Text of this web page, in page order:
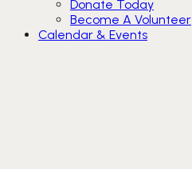
Donate Today
Become A Volunteer
Calendar & Events